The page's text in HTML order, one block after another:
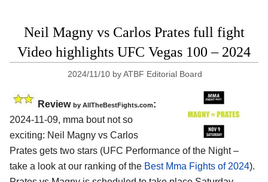
Neil Magny vs Carlos Prates full fight
Video highlights UFC Vegas 100 – 2024
2024/11/10 byATBF Editorial Board
Review by AllTheBestFights.com:
2024-11-09, mma bout not so
exciting: Neil Magny vs Carlos
Prates gets two stars (UFC Performance of the Night –
take a look at our ranking of the Best Mma Fights of 2024).